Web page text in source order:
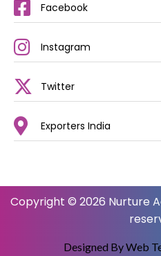
Facebook
Instagram
Twitter
Exporters India
Copyright © 2026 Nurture
Designed By Web